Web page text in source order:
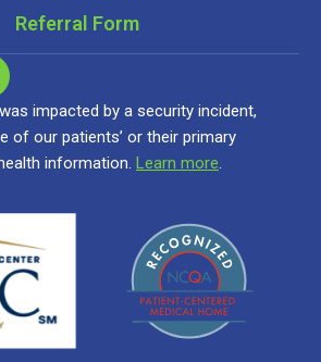
Referral Form
impacted by a security incident,
of our patients’ or their primary
information. Learn more.